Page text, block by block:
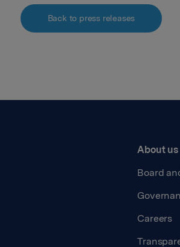
Back to press releases
About us
Board
Careers